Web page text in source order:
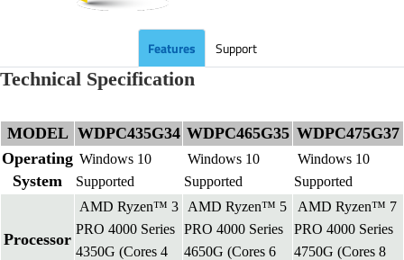
Features Support
Technical Specification
MODEL WDPC435G34 WDPC465G35 WDPC475G37
Operating
System
Windows 10
Supported
Windows 10
Supported
Windows 10
Supported
Processor
AMD Ryzen™ 3
PRO 4000 Series
4350G (Cores 4
AMD Ryzen™ 5
PRO 4000 Series
4650G (Cores 6
AMD Ryzen™ 7
PRO 4000 Series
4750G (Cores 8